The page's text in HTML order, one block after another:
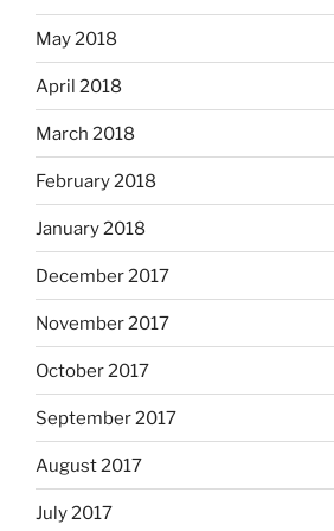
May 2018
April 2018
March 2018
February 2018
January 2018
December 2017
November 2017
October 2017
September 2017
August 2017
July 2017